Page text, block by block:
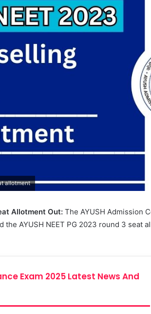
allotment
Allotment Out: The AYUSH Admission
AYUSH NEET PG 2023 round 3 seat
Exam 2025 Latest News And